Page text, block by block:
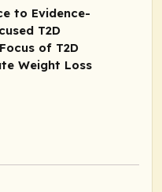
to Evidence-
T2D
of T2D
Weight Loss